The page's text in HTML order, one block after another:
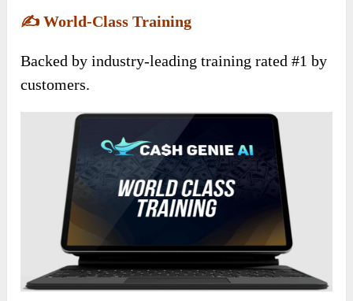
✍️World-Class Training
Backed by industry-leading training rated #1 by
customers.